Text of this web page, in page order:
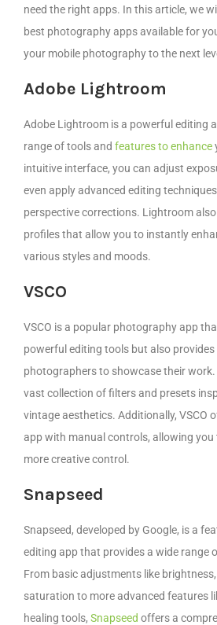
need the right apps. In this article, we
best photography apps available for
your mobile photography to the next
Adobe Lightroom
Adobe Lightroom is a powerful editing
range of tools and features to enhance
intuitive interface, you can adjust
even apply advanced editing
perspective corrections. Lightroom
profiles that allow you to instantly
various styles and moods.
VSCO
VSCO is a popular photography app
powerful editing tools but also
photographers to showcase their
vast collection of filters and presets
vintage aesthetics. Additionally, VSCO
app with manual controls, allowing
more creative control.
Snapseed
Snapseed, developed by Google, is a
editing app that provides a wide range
From basic adjustments like
saturation to more advanced features
healing tools, Snapseed offers a